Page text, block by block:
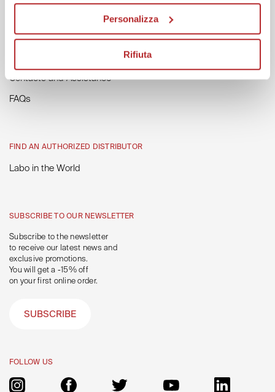
Personalizza
Rifiuta
Returns and Refunds
Contacts and Assistance
FAQs
FIND AN AUTHORIZED DISTRIBUTOR
Labo in the World
SUBSCRIBE TO OUR NEWSLETTER
Subscribe to the newsletter
to receive our latest news and
exclusive promotions.
You will get a -15% off
on your first online order.
SUBSCRIBE
FOLLOW US